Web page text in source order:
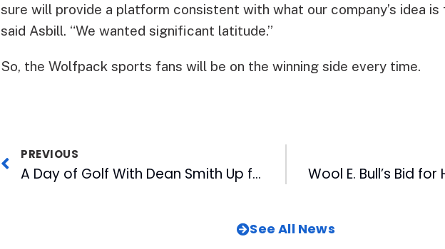
sure will provide a platform consistent with what our company’s idea is
said Asbill. “We wanted significant latitude.”
So, the Wolfpack sports fans will be on the winning side every time.
PREVIOUS
A Day of Golf With Dean Smith Up for Bids!
See All News